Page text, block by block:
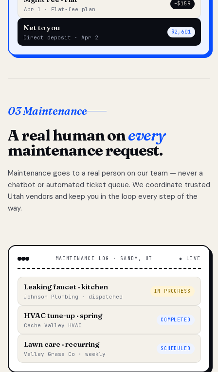
Apr 1 · Flat-fee plan
–$159
Net to you
Direct deposit · Apr 2
$2,601
03 Maintenance
A real human onevery
maintenance request.
Maintenance goes to a real person on our team — never a
chatbot or automated ticket queue. We coordinate trusted
Utah vendors and keep you in the loop every step of the
way.
MAINTENANCE LOG · SANDY, UT ◆ LIVE
Leaking faucet · kitchen
Johnson Plumbing · dispatched
IN PROGRESS
HVAC tune-up · spring
Cache Valley HVAC
COMPLETED
Lawn care · recurring
Valley Grass Co · weekly
SCHEDULED